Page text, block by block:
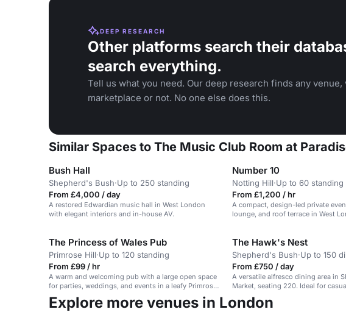
DEEP RESEARCH
Other platforms search their
search everything.
Tell us what you need. Our deep research finds any
marketplace or not. No one else does this.
Similar Spaces to The Music Club Room at
Bush Hall
Shepherd's Bush·Up to 250 standing
From £4,000 / day
A restored Edwardian music hall in West London
with elegant interiors and in-house AV.
Number 10
Notting Hill·Up to 60 standing
From £1,200 / hr
A compact, design-led private
lounge, and roof terrace in West
The Princess of Wales Pub
Primrose Hill·Up to 120 standing
From £99 / hr
A warm and welcoming pub with a large open space
for parties, weddings, and events in a leafy Primrose
Hill location.
The Hawk's Nest
Shepherd's Bush·Up to 150
From £750 / day
A versatile alfresco dining area in
Market, seating 220. Ideal for
Explore more venues in London